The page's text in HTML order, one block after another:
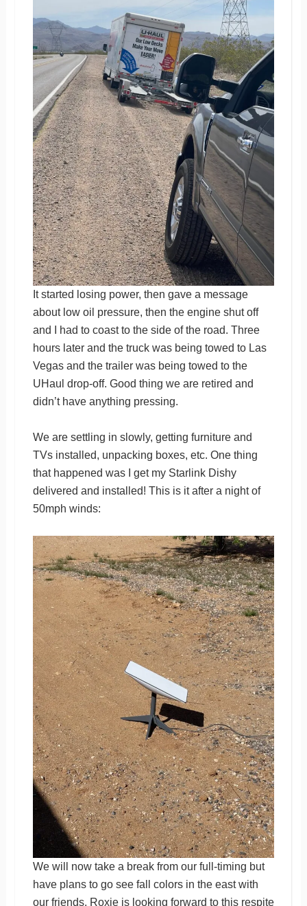
It started losing power, then gave a message
about low oil pressure, then the engine shut off
and I had to coast to the side of the road. Three
hours later and the truck was being towed to Las
Vegas and the trailer was being towed to the
UHaul drop-off. Good thing we are retired and
didn’t have anything pressing.
We are settling in slowly, getting furniture and
TVs installed, unpacking boxes, etc. One thing
that happened was I get my Starlink Dishy
delivered and installed! This is it after a night of
50mph winds:
We will now take a break from our full-timing but
have plans to go see fall colors in the east with
our friends. Roxie is looking forward to this respite